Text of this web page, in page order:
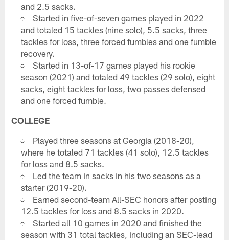
and 2.5 sacks.
Started in five-of-seven games played in 2022
and totaled 15 tackles (nine solo), 5.5 sacks, three
tackles for loss, three forced fumbles and one fumble
recovery.
Started in 13-of-17 games played his rookie
season (2021) and totaled 49 tackles (29 solo), eight
sacks, eight tackles for loss, two passes defensed
and one forced fumble.
COLLEGE
Played three seasons at Georgia (2018-20),
where he totaled 71 tackles (41 solo), 12.5 tackles
for loss and 8.5 sacks.
Led the team in sacks in his two seasons as a
starter (2019-20).
Earned second-team All-SEC honors after posting
12.5 tackles for loss and 8.5 sacks in 2020.
Started all 10 games in 2020 and finished the
season with 31 total tackles, including an SEC-lead